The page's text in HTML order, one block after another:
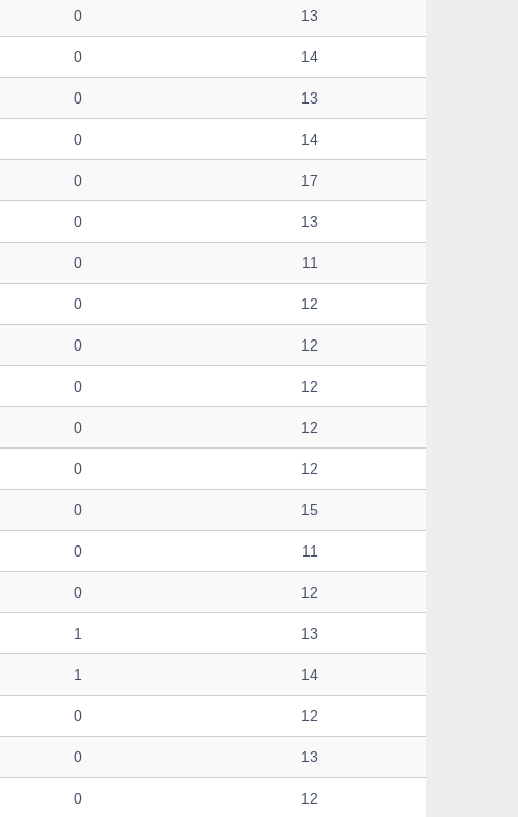
0
13
0
14
0
13
0
14
0
17
0
13
0
11
0
12
0
12
0
12
0
12
0
12
0
15
0
11
0
12
1
13
1
14
0
12
0
13
0
12